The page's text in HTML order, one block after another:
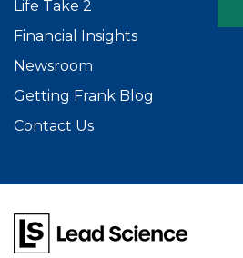
Life Take 2
Financial Insights
Newsroom
Getting Frank Blog
Contact Us